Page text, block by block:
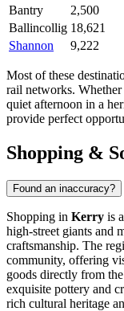
Bantry
2,500
Ballincollig 18,621
Shannon
9,222
Most of these
rail networks.
quiet afternoon in a
provide perfect
Shopping &
Found an inaccuracy?
Shopping in Kerry is
high-street giants and
craftsmanship. The
community, offering
goods directly from
exquisite pottery and
rich cultural heritage